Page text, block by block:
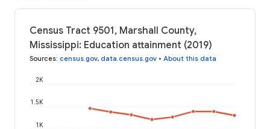
Census Tract 9501, Marshall County,
Mississippi: Education attainment (2019)
Sources: census.gov, data.census.gov • About this data
1K
1.5K
2K